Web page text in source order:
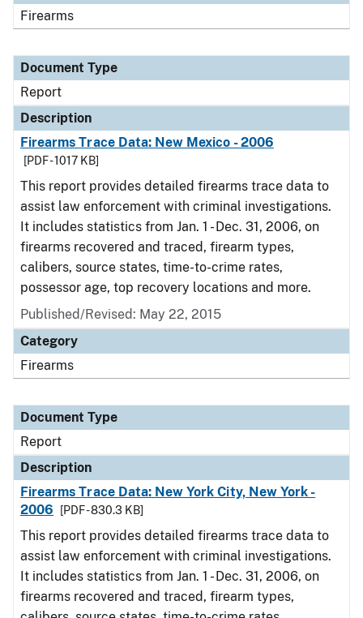
Firearms
Document Type
Report
Description
Firearms Trace Data: New Mexico - 2006
[PDF - 1017 KB]
This report provides detailed firearms trace data to
assist law enforcement with criminal investigations.
It includes statistics from Jan. 1 - Dec. 31, 2006, on
firearms recovered and traced, firearm types,
calibers, source states, time-to-crime rates,
possessor age, top recovery locations and more.
Published/Revised: May 22, 2015
Category
Firearms
Document Type
Report
Description
Firearms Trace Data: New York City, New York -
2006
[PDF - 830.3 KB]
This report provides detailed firearms trace data to
assist law enforcement with criminal investigations.
It includes statistics from Jan. 1 - Dec. 31, 2006, on
firearms recovered and traced, firearm types,